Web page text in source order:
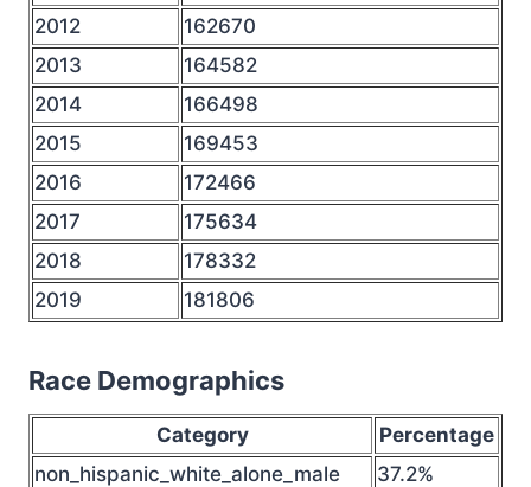
2012
162670
2013
164582
2014
166498
2015
169453
2016
172466
2017
175634
2018
178332
2019
181806
Race Demographics
Category
Percentage
non_hispanic_white_alone_male
37.2%